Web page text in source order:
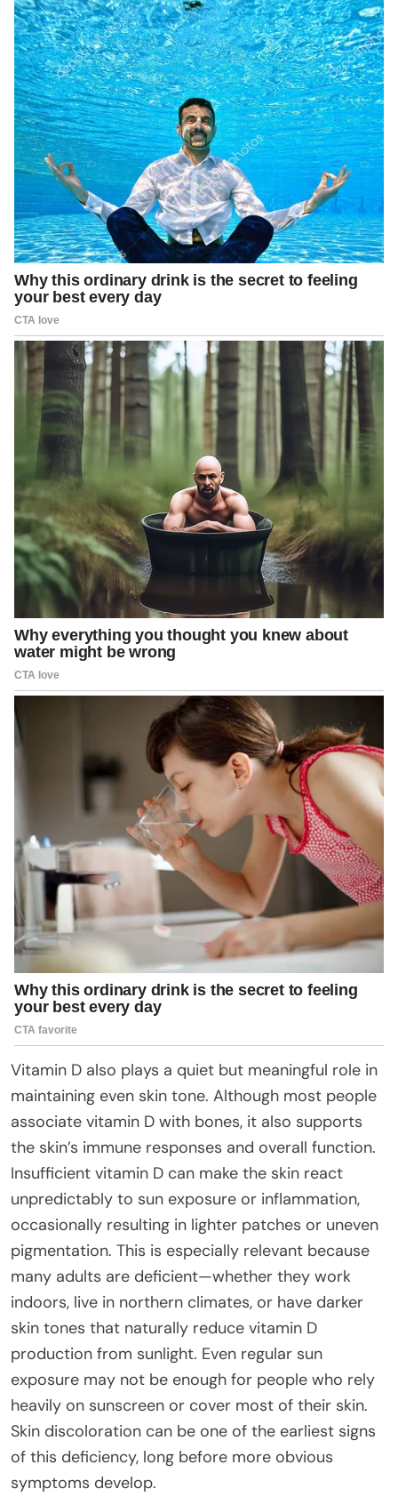
Vitamin D also plays a quiet but meaningful role in
maintaining even skin tone. Although most people
associate vitamin D with bones, it also supports
the skin’s immune responses and overall function.
Insufficient vitamin D can make the skin react
unpredictably to sun exposure or inflammation,
occasionally resulting in lighter patches or uneven
pigmentation. This is especially relevant because
many adults are deficient—whether they work
indoors, live in northern climates, or have darker
skin tones that naturally reduce vitamin D
production from sunlight. Even regular sun
exposure may not be enough for people who rely
heavily on sunscreen or cover most of their skin.
Skin discoloration can be one of the earliest signs
of this deficiency, long before more obvious
symptoms develop.